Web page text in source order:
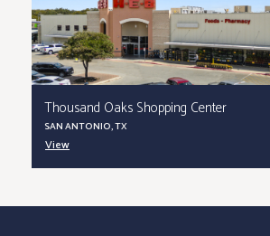
Thousand Oaks Shopping Center
SAN ANTONIO, TX
View